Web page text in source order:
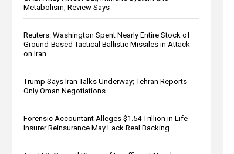
Metabolism, Review Says
Reuters: Washington Spent Nearly Entire Stock of
Ground-Based Tactical Ballistic Missiles in Attack
on Iran
Trump Says Iran Talks Underway; Tehran Reports
Only Oman Negotiations
Forensic Accountant Alleges $1.54 Trillion in Life
Insurer Reinsurance May Lack Real Backing